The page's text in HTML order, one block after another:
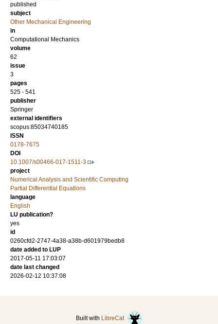
published
subject
Other Mechanical Engineering
in
Computational Mechanics
volume
62
issue
3
pages
525 - 541
publisher
Springer
external identifiers
scopus:85034740185
ISSN
0178-7675
DOI
10.1007/s00466-017-1511-3
project
Numerical Analysis and Scientific Computing
Partial Differential Equations
language
English
LU publication?
yes
id
0260cfd2-2747-4a38-a38b-d601979bedb8
date added to LUP
2017-05-11 17:03:07
date last changed
2026-02-12 10:37:08
Built with LibreCat